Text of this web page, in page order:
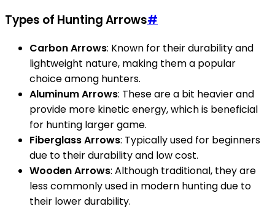
Types of Hunting Arrows#
Carbon Arrows: Known for their durability and
lightweight nature, making them a popular
choice among hunters.
Aluminum Arrows: These are a bit heavier and
provide more kinetic energy, which is beneficial
for hunting larger game.
Fiberglass Arrows: Typically used for beginners
due to their durability and low cost.
Wooden Arrows: Although traditional, they are
less commonly used in modern hunting due to
their lower durability.